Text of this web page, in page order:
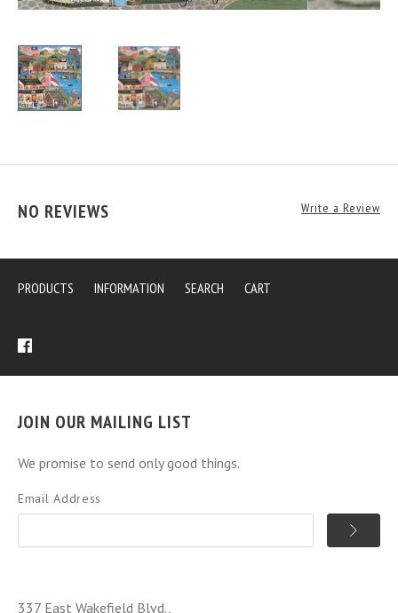
NO REVIEWS Write a Review
PRODUCTS INFORMATION SEARCH CART
JOIN OUR MAILING LIST
We promise to send only good things.
Email Address
337 East Wakefield Blvd.,